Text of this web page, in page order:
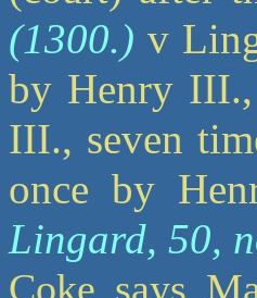
(1300.) v
by Henry
III., seven
once by
Lingard, 50,
Coke says